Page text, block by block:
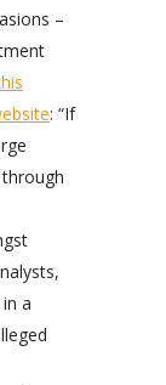
–
: “If
a